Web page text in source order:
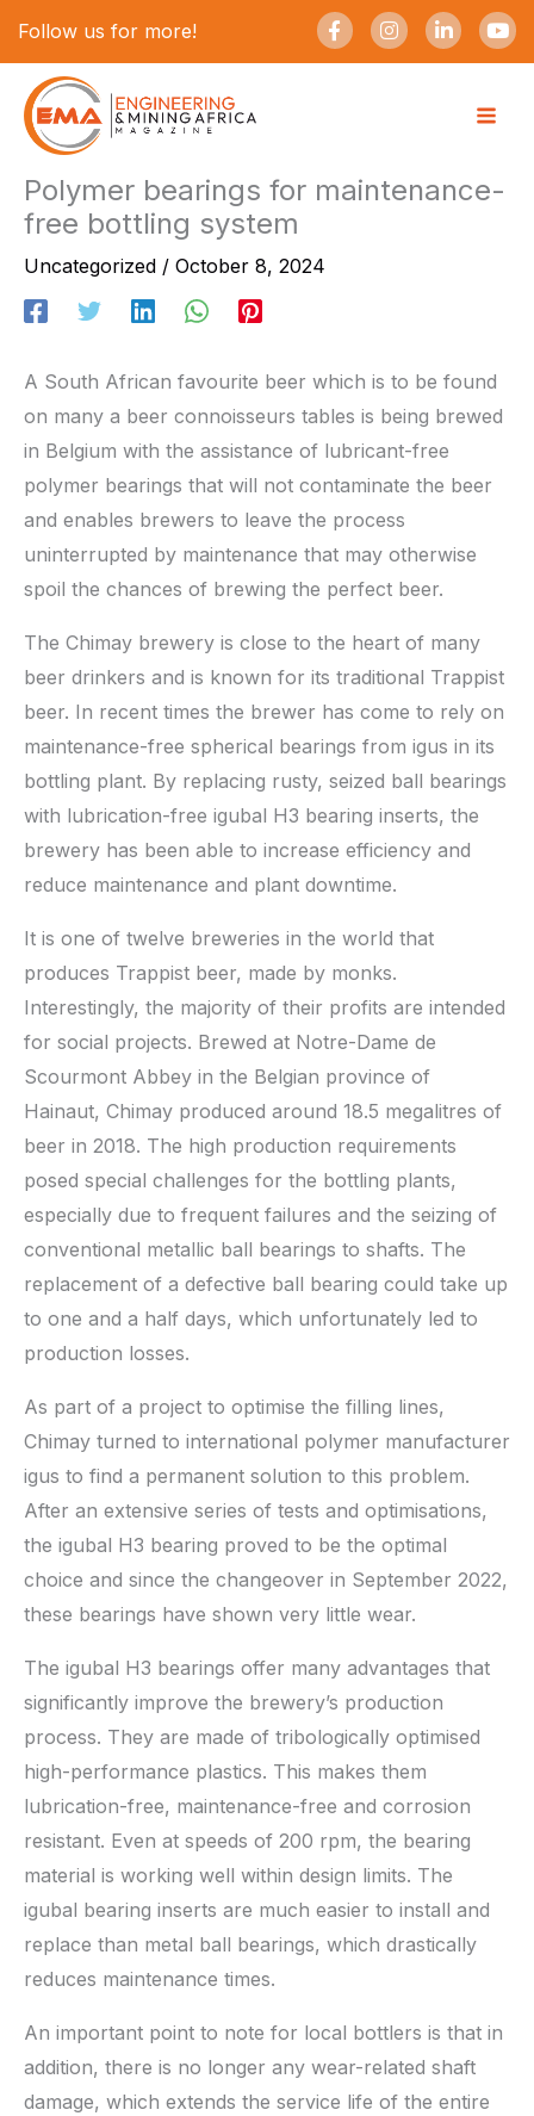
Follow us for more!
F
a
c
-
f
I
n
s
m
L
i
n
-
i
Y
o
u
content
Polymer bearings for maintenance-
free bottling system
Uncategorized / October 8, 2024
A South African favourite beer which is to be found
on many a beer connoisseurs tables is being brewed
in Belgium with the assistance of lubricant-free
polymer bearings that will not contaminate the beer
and enables brewers to leave the process
uninterrupted by maintenance that may otherwise
spoil the chances of brewing the perfect beer.
The Chimay brewery is close to the heart of many
beer drinkers and is known for its traditional Trappist
beer. In recent times the brewer has come to rely on
maintenance-free spherical bearings from igus in its
bottling plant. By replacing rusty, seized ball bearings
with lubrication-free igubal H3 bearing inserts, the
brewery has been able to increase efficiency and
reduce maintenance and plant downtime.
It is one of twelve breweries in the world that
produces Trappist beer, made by monks.
Interestingly, the majority of their profits are intended
for social projects. Brewed at Notre-Dame de
Scourmont Abbey in the Belgian province of
Hainaut, Chimay produced around 18.5 megalitres of
beer in 2018. The high production requirements
posed special challenges for the bottling plants,
especially due to frequent failures and the seizing of
conventional metallic ball bearings to shafts. The
replacement of a defective ball bearing could take up
to one and a half days, which unfortunately led to
production losses.
As part of a project to optimise the filling lines,
Chimay turned to international polymer manufacturer
igus to find a permanent solution to this problem.
After an extensive series of tests and optimisations,
the igubal H3 bearing proved to be the optimal
choice and since the changeover in September 2022,
these bearings have shown very little wear.
The igubal H3 bearings offer many advantages that
significantly improve the brewery’s production
process. They are made of tribologically optimised
high-performance plastics. This makes them
lubrication-free, maintenance-free and corrosion
resistant. Even at speeds of 200 rpm, the bearing
material is working well within design limits. The
igubal bearing inserts are much easier to install and
replace than metal ball bearings, which drastically
reduces maintenance times.
An important point to note for local bottlers is that in
addition, there is no longer any wear-related shaft
damage, which extends the service life of the entire